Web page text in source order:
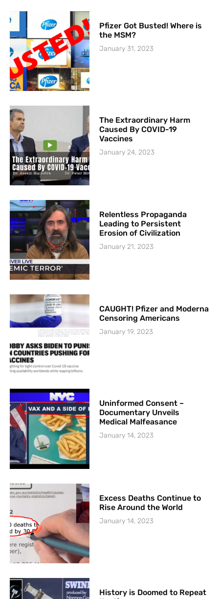
Pfizer Got Busted! Where is
the MSM?
January 31, 2023
The Extraordinary Harm
Caused By COVID-19
Vaccines
January 24, 2023
Relentless Propaganda
Leading to Persistent
Erosion of Civilization
January 21, 2023
CAUGHT! Pfizer and Moderna
Censoring Americans
January 19, 2023
Uninformed Consent –
Documentary Unveils
Medical Malfeasance
January 14, 2023
Excess Deaths Continue to
Rise Around the World
January 14, 2023
History is Doomed to Repeat